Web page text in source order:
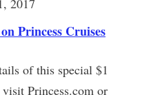
2017
Princess Cruises
of this special $1
Princess.com or